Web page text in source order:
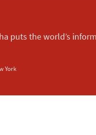
puts the world’s
York